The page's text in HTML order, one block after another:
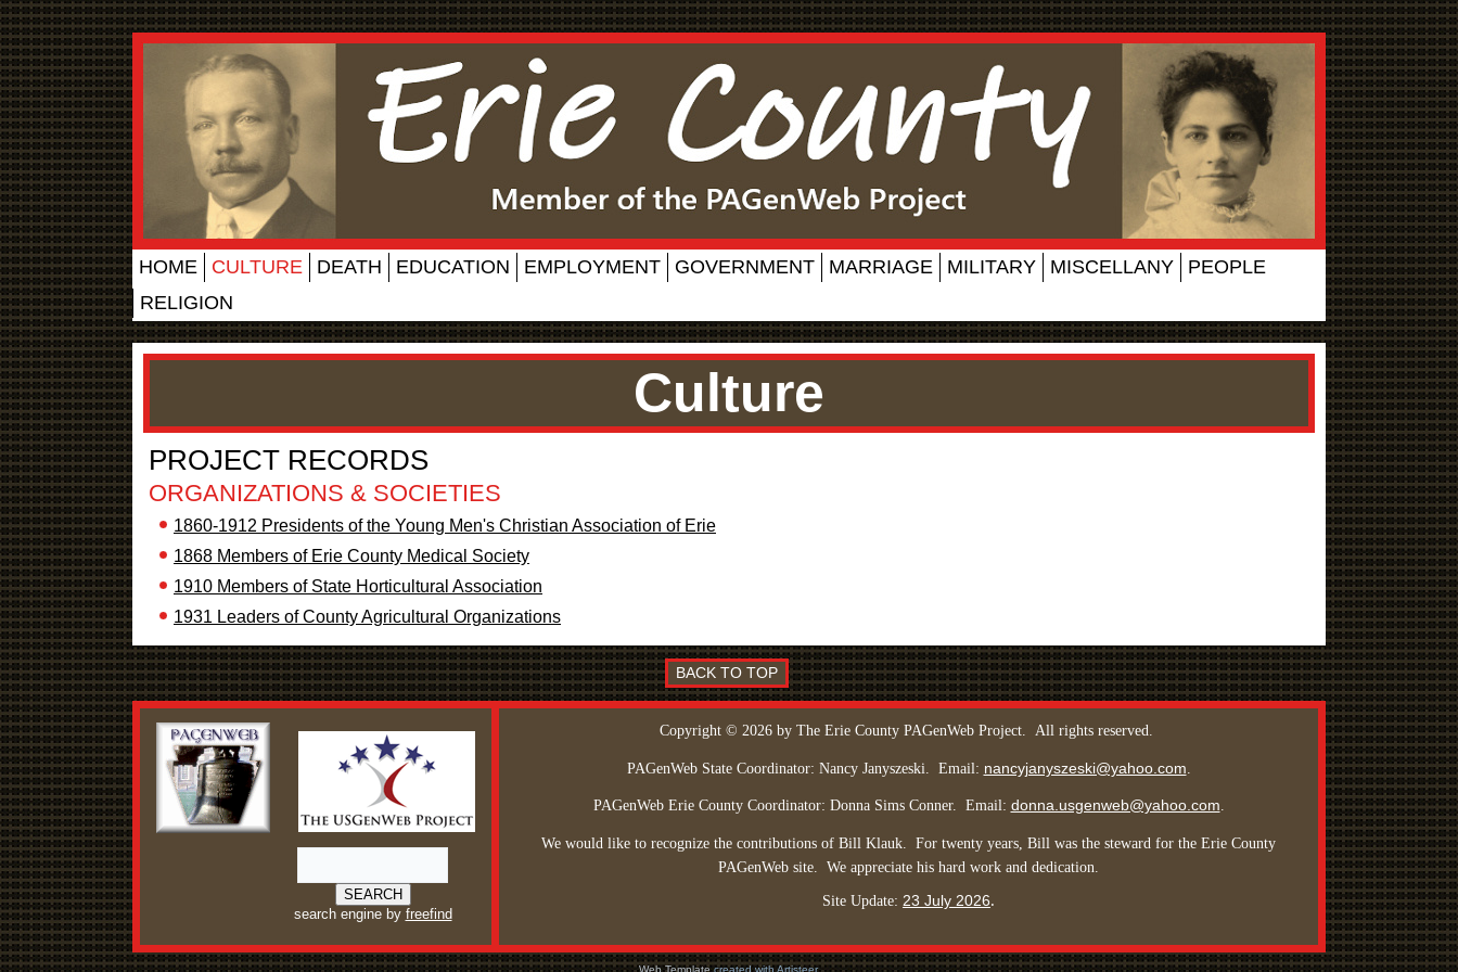
HOME CULTURE DEATH EDUCATION EMPLOYMENT GOVERNMENT MARRIAGE MILITARY MISCELLANY
PEOPLE
RELIGION
Culture
PROJECT RECORDS
ORGANIZATIONS & SOCIETIES
1860-1912 Presidents of the Young Men's Christian Association of Erie
1868 Members of Erie County Medical Society
1910 Members of State Horticultural Association
1931 Leaders of County Agricultural Organizations
BACK TO TOP
search engine by freefind
Copyright © 2026 by The Erie County PAGenWeb Project. All rights reserved.
PAGenWeb State Coordinator: Nancy Janyszeski. Email: nancyjanyszeski@yahoo.com.
PAGenWeb Erie County Coordinator: Donna Sims Conner. Email: donna.usgenweb@yahoo.com.
We would like to recognize the contributions of Bill Klauk. For twenty years, Bill was the steward for the Erie County
PAGenWeb site. We appreciate his hard work and dedication.
Site Update: 23 July 2026.
Web Templatecreated with Artisteer.